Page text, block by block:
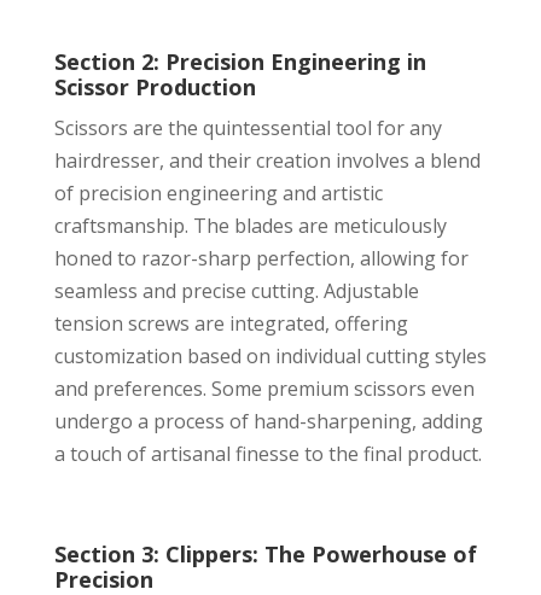
Section 2: Precision Engineering in
Scissor Production
Scissors are the quintessential tool for any
hairdresser, and their creation involves a blend
of precision engineering and artistic
craftsmanship. The blades are meticulously
honed to razor-sharp perfection, allowing for
seamless and precise cutting. Adjustable
tension screws are integrated, offering
customization based on individual cutting styles
and preferences. Some premium scissors even
undergo a process of hand-sharpening, adding
a touch of artisanal finesse to the final product.
Section 3: Clippers: The Powerhouse of
Precision